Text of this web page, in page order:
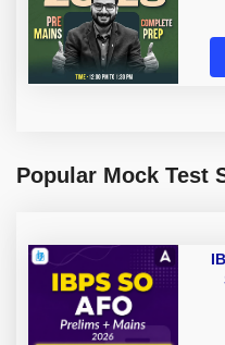
Popular Mock Test